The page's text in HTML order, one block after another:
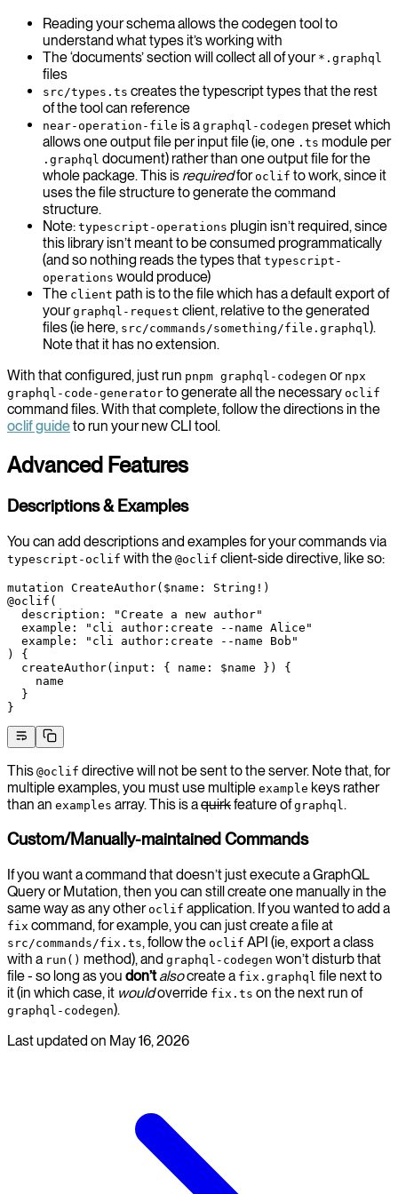
Reading your schema allows the codegen tool to
understand what types it’s working with
The ‘documents’ section will collect all of your *.graphql
files
src/types.ts creates the typescript types that the rest
of the tool can reference
near-operation-file is a graphql-codegen preset which
allows one output file per input file (ie, one .ts module per
.graphql document) rather than one output file for the
whole package. This is requiredforoclif to work, since it
uses the file structure to generate the command
structure.
Note: typescript-operations plugin isn’t required, since
this library isn’t meant to be consumed programmatically
(and so nothing reads the types that typescript-
operations would produce)
The client path is to the file which has a default export of
yourgraphql-request client, relative to the generated
files (ie here, src/commands/something/file.graphql).
Note that it has no extension.
With that configured, just run pnpm graphql-codegen or npx
graphql-code-generator to generate all the necessary oclif
command files. With that complete, follow the directions in the
oclif guideto run your new CLI tool.
Advanced Features
Descriptions & Examples
You can add descriptions and examples for your commands via
typescript-oclif with the @oclif client-side directive, like so:
mutation CreateAuthor( $name : String ! )
@oclif (
  description
:
"Create a new author"
  example
:
"cli author:create --name Alice"
  example
:
"cli author:create --name Bob"
) {
  createAuthor
( input : { name : $name }) {
    name
  }
}
This @oclif directive will not be sent to the server. Note that, for
multiple examples, you must use multiple example keys rather
than an examples array. This is aquirkfeature ofgraphql .
Custom/Manually-maintained Commands
If you want a command that doesn’t just execute a GraphQL
Query or Mutation, then you can still create one manually in the
same way as any otheroclif application. If you wanted to add a
fix command, for example, you can just create a file at
src/commands/fix.ts, follow the oclif API (ie, export a class
with a run() method), and graphql-codegen won’t disturb that
file - so long as you don’t alsocreate a fix.graphql file next to
it (in which case, it wouldoverride fix.ts on the next run of
graphql-codegen).
Last updated on May 16, 2026